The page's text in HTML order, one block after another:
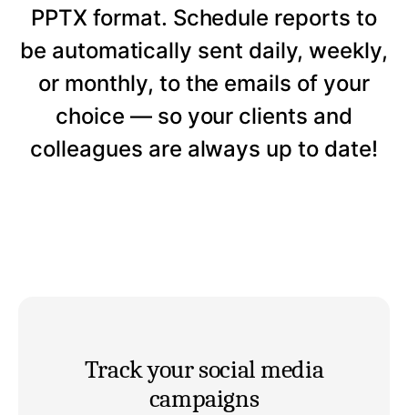
PPTX format. Schedule reports to
be automatically sent daily, weekly,
or monthly, to the emails of your
choice — so your clients and
colleagues are always up to date!
Track your social media
campaigns